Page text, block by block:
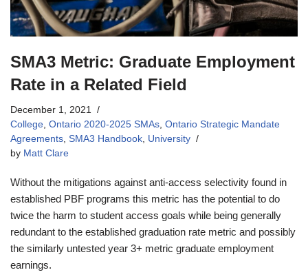
SMA3 Metric: Graduate Employment
Rate in a Related Field
December 1, 2021
College Ontario 2020-2025 SMAs Ontario Strategic Mandate
Agreements SMA3 Handbook University
by Matt Clare
Without the mitigations against anti-access selectivity found in
established PBF programs this metric has the potential to do
twice the harm to student access goals while being generally
redundant to the established graduation rate metric and possibly
the similarly untested year 3+ metric graduate employment
earnings.